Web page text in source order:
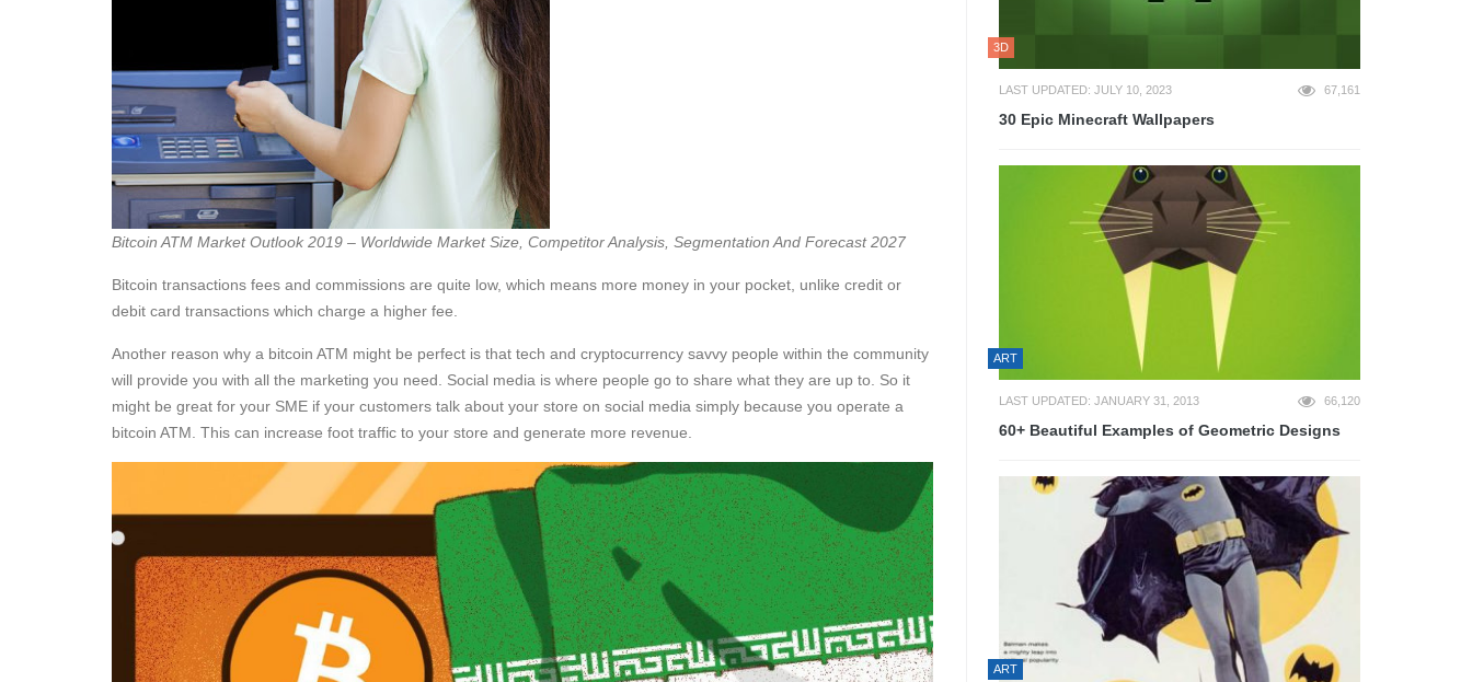
Bitcoin ATM Market Outlook 2019 – Worldwide Market Size, Competitor Analysis, Segmentation And Forecast 2027
Bitcoin transactions fees and commissions are quite low, which means more money in your pocket, unlike credit or
debit card transactions which charge a higher fee.
Another reason why a bitcoin ATM might be perfect is that tech and cryptocurrency savvy people within the community
will provide you with all the marketing you need. Social media is where people go to share what they are up to. So it
might be great for your SME if your customers talk about your store on social media simply because you operate a
bitcoin ATM. This can increase foot traffic to your store and generate more revenue.
3D
LAST UPDATED: JULY 10, 2023 67,161
30 Epic Minecraft Wallpapers
ART
LAST UPDATED: JANUARY 31, 2013 66,120
60+ Beautiful Examples of Geometric Designs
ART